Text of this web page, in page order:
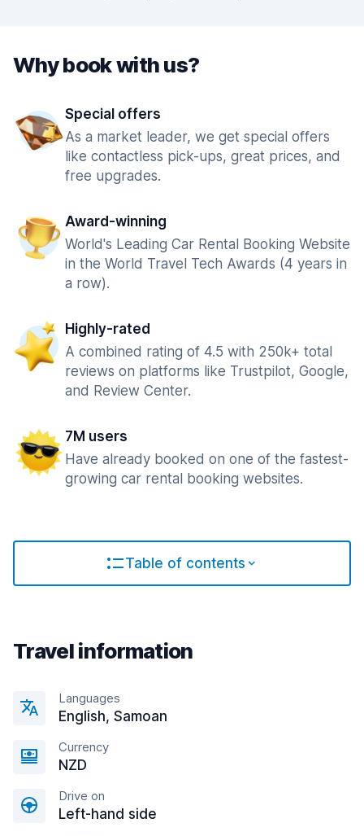
Why book with us?
Special offers
As a market leader, we get special offers
like contactless pick-ups, great prices, and
free upgrades.
Award-winning
World's Leading Car Rental Booking Website
in the World Travel Tech Awards (4 years in
a row).
Highly-rated
A combined rating of 4.5 with 250k+ total
reviews on platforms like Trustpilot, Google,
and Review Center.
7M users
Have already booked on one of the fastest-
growing car rental booking websites.
Table of contents
Travel information
Languages
English, Samoan
Currency
NZD
Drive on
Left-hand side